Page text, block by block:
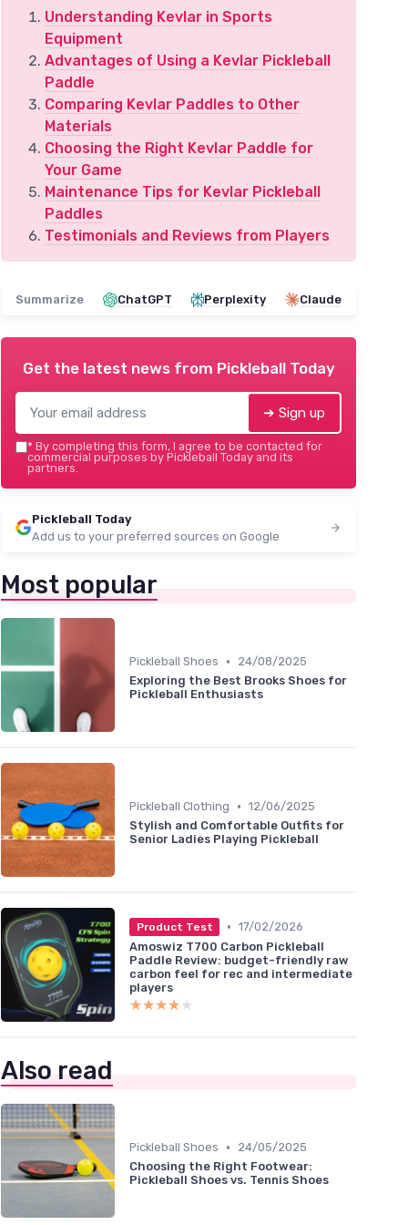
Understanding Kevlar in Sports
Equipment
Advantages of Using a Kevlar Pickleball
Paddle
Comparing Kevlar Paddles to Other
Materials
Choosing the Right Kevlar Paddle for
Your Game
Maintenance Tips for Kevlar Pickleball
Paddles
Testimonials and Reviews from Players
Summarize ChatGPT Perplexity Claude
Get the latest news from Pickleball Today
➔ Sign up
* By completing this form, I agree to be contacted for
commercial purposes by Pickleball Today and its
partners.
Pickleball Today
Add us to your preferred sources on Google
Most popular
Pickleball Shoes •
24/08/2025
Exploring the Best Brooks Shoes for
Pickleball Enthusiasts
Pickleball Clothing • 12/06/2025
Stylish and Comfortable Outfits for
Senior Ladies Playing Pickleball
Product Test • 17/02/2026
Amoswiz T700 Carbon Pickleball
Paddle Review: budget-friendly raw
carbon feel for rec and intermediate
players
★★★★★
★★★★★
Also read
Pickleball Shoes •
24/05/2025
Choosing the Right Footwear:
Pickleball Shoes vs. Tennis Shoes